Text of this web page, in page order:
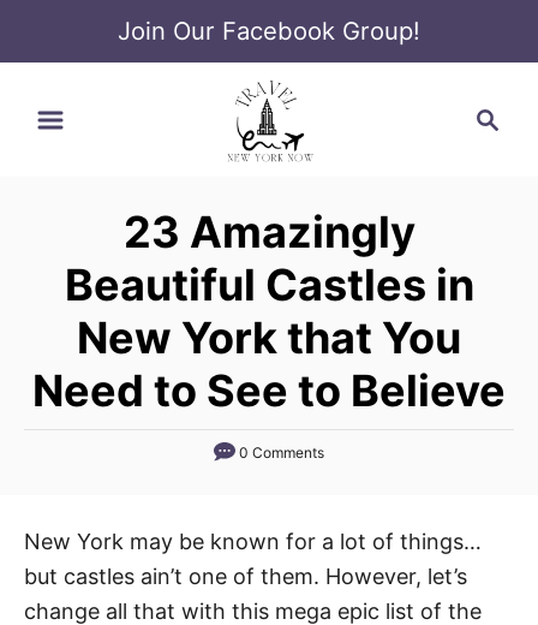
Join Our Facebook Group!
23 Amazingly
Beautiful Castles in
New York that You
Need to See to Believe
0 Comments
New York may be known for a lot of things…
but castles ain’t one of them. However, let’s
change all that with this mega epic list of the